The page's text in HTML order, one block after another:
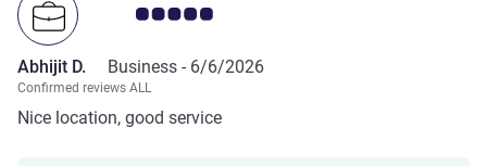
Customer review rating 5.0/5
Abhijit D. Business - 6/6/2026
Confirmed reviews ALL
Nice location, good service